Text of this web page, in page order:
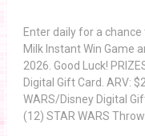
Enter daily for a
Milk Instant Win Game
2026. Good Luck!
Digital Gift Card. ARV:
WARS/Disney Digital
(12) STAR WARS